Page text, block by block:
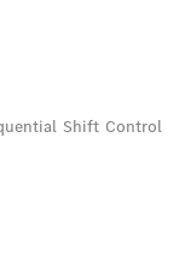
Shift Control